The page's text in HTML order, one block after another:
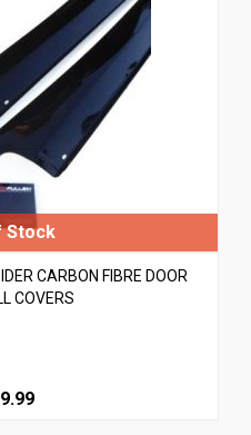
CARBON FIBRE DOOR
COVERS